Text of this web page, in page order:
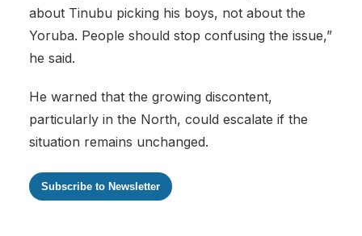
about Tinubu picking his boys, not about the
Yoruba. People should stop confusing the issue,”
he said.
He warned that the growing discontent,
particularly in the North, could escalate if the
situation remains unchanged.
Subscribe to Newsletter